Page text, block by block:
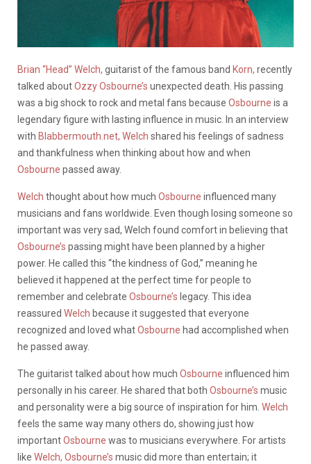
Brian “Head” Welch, guitarist of the famous band Korn, recently
talked aboutOzzy Osbourne’s unexpected death. His passing
was a big shock to rock and metal fans because Osbourne is a
legendary figure with lasting influence in music. In an interview
with Blabbermouth.net, Welch shared his feelings of sadness
and thankfulness when thinking about how and when
Osbourne passed away.
Welch thought about how much Osbourne influenced many
musicians and fans worldwide. Even though losing someone so
important was very sad, Welch found comfort in believing that
Osbourne’s passing might have been planned by a higher
power. He called this “the kindness of God,” meaning he
believed it happened at the perfect time for people to
remember and celebrate Osbourne’s legacy. This idea
reassured Welch because it suggested that everyone
recognized and loved whatOsbourne had accomplished when
he passed away.
The guitarist talked about how much Osbourne influenced him
personally in his career. He shared that both Osbourne’s music
and personality were a big source of inspiration for him. Welch
feels the same way many others do, showing just how
importantOsbourne was to musicians everywhere. For artists
like Welch, Osbourne’s music did more than entertain; it